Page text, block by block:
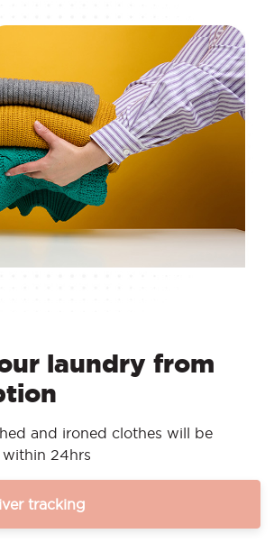
laundry from
and ironed clothes will be
24hrs
tracking